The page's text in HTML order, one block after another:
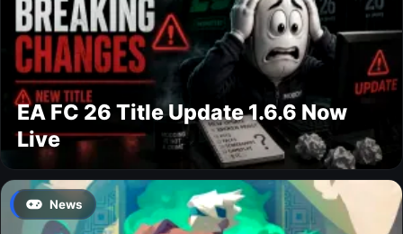
EA FC 26 Title Update 1.6.6 Now
Live
News